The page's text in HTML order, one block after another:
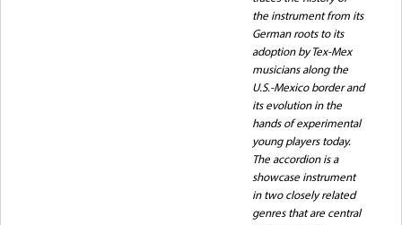
the instrument from its
German roots to its
adoption by Tex-Mex
musicians along the
U.S.-Mexico border and
its evolution in the
hands of experimental
young players today.
The accordion is a
showcase instrument
in two closely related
genres that are central